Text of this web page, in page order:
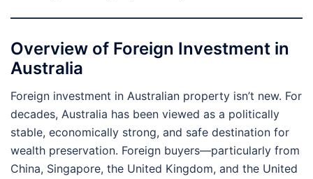
Overview of Foreign Investment in
Australia
Foreign investment in Australian property isn’t new. For
decades, Australia has been viewed as a politically
stable, economically strong, and safe destination for
wealth preservation. Foreign buyers—particularly from
China, Singapore, the United Kingdom, and the United